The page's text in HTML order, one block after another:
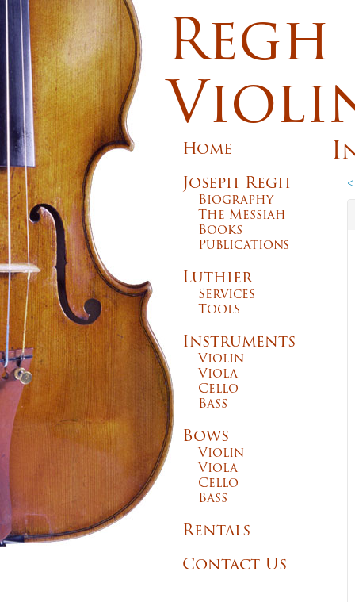
Regh
Home
Joseph Regh
Biography
The Messiah
Books
Publications
Luthier
Services
Tools
Instruments
Violin
Viola
Cello
Bass
Bows
Violin
Viola
Cello
Bass
Rentals
Contact Us